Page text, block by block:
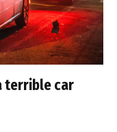
terrible car